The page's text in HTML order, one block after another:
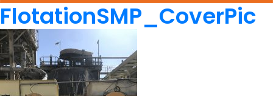
FlotationSMP_CoverPic